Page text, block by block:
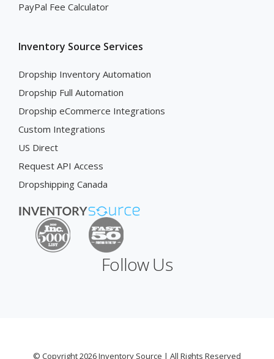
PayPal Fee Calculator
Inventory Source Services
Dropship Inventory Automation
Dropship Full Automation
Dropship eCommerce Integrations
Custom Integrations
US Direct
Request API Access
Dropshipping Canada
Follow Us
© Copyright 2026 Inventory Source | All Rights Reserved